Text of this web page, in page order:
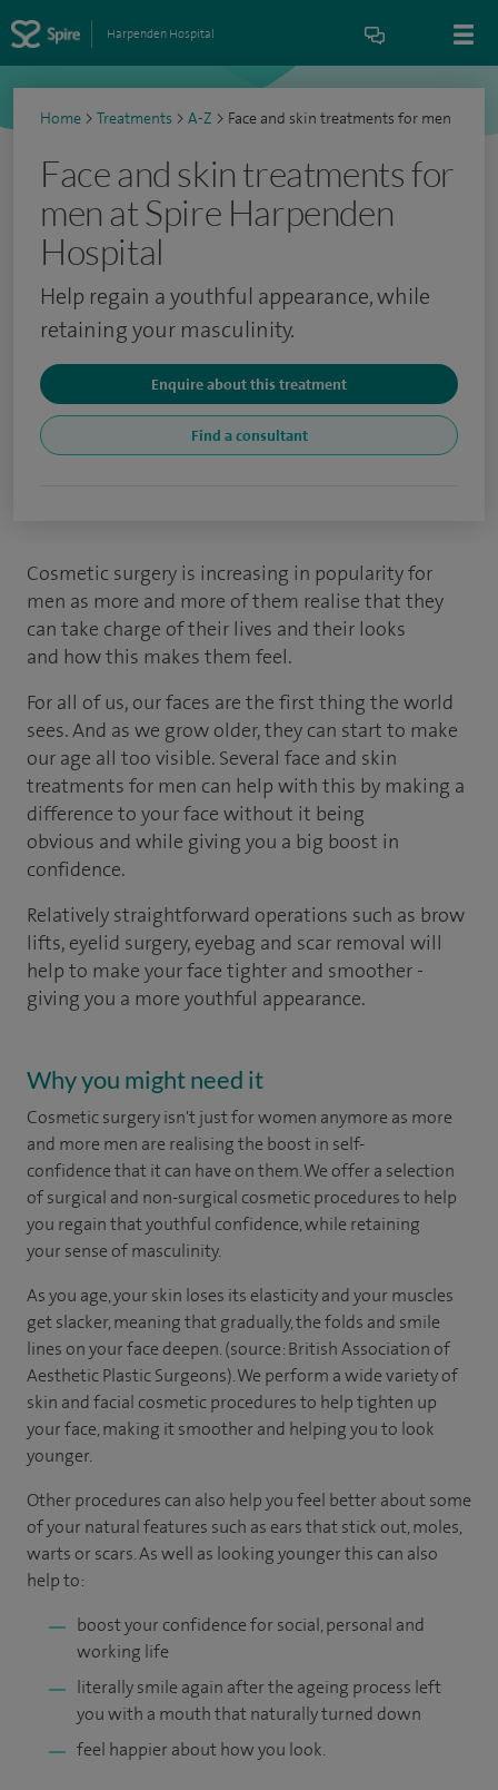
Harpenden Hospital
Home > Treatments > A-Z > Face and skin treatments for men
Face and skin treatments for
men at Spire Harpenden
Hospital
Help regain a youthful appearance, while
retaining your masculinity.
Enquire about this treatment
Find a consultant
Cosmetic surgery is increasing in popularity for
men as more and more of them realise that they
can take charge of their lives and their looks
and how this makes them feel.
For all of us, our faces are the first thing the world
sees. And as we grow older, they can start to make
our age all too visible. Several face and skin
treatments for men can help with this by making a
difference to your face without it being
obvious and while giving you a big boost in
confidence.
Relatively straightforward operations such as brow
lifts, eyelid surgery, eyebag and scar removal will
help to make your face tighter and smoother -
giving you a more youthful appearance.
Why you might need it
Cosmetic surgery isn't just for women anymore as more
and more men are realising the boost in self-
confidence that it can have on them. We offer a selection
of surgical and non-surgical cosmetic procedures to help
you regain that youthful confidence, while retaining
your sense of masculinity.
As you age, your skin loses its elasticity and your muscles
get slacker, meaning that gradually, the folds and smile
lines on your face deepen. (source: British Association of
Aesthetic Plastic Surgeons). We perform a wide variety of
skin and facial cosmetic procedures to help tighten up
your face, making it smoother and helping you to look
younger.
Other procedures can also help you feel better about some
of your natural features such as ears that stick out, moles,
warts or scars. As well as looking younger this can also
help to:
boost your confidence for social, personal and
working life
literally smile again after the ageing process left
you with a mouth that naturally turned down
feel happier about how you look.